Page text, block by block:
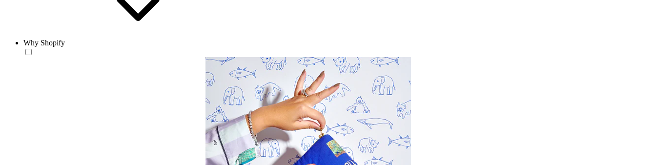
Why Shopify